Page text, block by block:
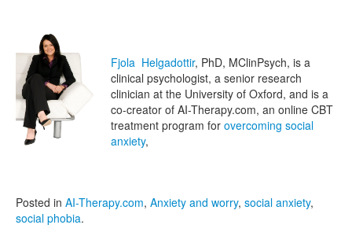
Fjola Helgadottir, PhD, MClinPsych, is a
clinical psychologist, a senior research
clinician at the University of Oxford, and is a
co-creator of AI-Therapy.com, an online CBT
treatment program for overcoming social
anxiety,
Posted in AI-Therapy.com, Anxiety and worry, social anxiety,
social phobia.